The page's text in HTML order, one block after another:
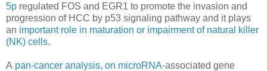
5p regulated FOS and EGR1 to promote the invasion and
progression of HCC by p53 signaling pathway and it plays
an important role in maturation or impairment of natural killer
(NK) cells.
A pan-cancer analysis, on microRNA-associated gene